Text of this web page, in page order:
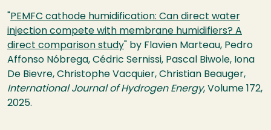
PEMFC cathode humidification: Can direct water
injection compete with membrane humidifiers? A
direct comparison study " by Flavien Marteau, Pedro
Affonso Nóbrega, Cédric Sernissi, Pascal Biwole, Iona
De Bievre, Christophe Vacquier, Christian Beauger,
International Journal of Hydrogen Energy, Volume 172,
2025.